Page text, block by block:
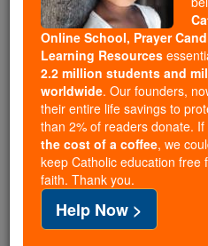
Luke -
Catholic
Luke ⌄ Chapter 17
He said to his disciples,
to come, but alas for the
Online School, Prayer
Learning Resources
2.2 million students and
worldwide. Our founders,
their entire life savings to
than 2% of readers donate.
the cost of a coffee, we
keep Catholic education free
faith. Thank you.
Help Now >